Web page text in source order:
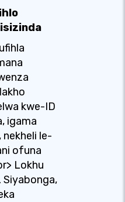
isizinda
kwe-ID
igama
le-
ofuna
Lokhu
Siyabonga,